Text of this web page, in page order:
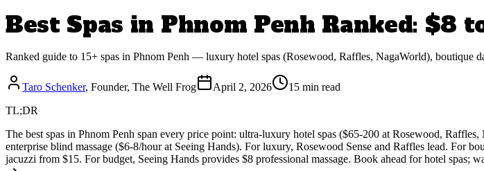
Best Spas in Phnom Penh Ranked: $8
Ranked guide to 15+ spas in Phnom Penh — luxury hotel spas (Rosewood, Raffles, NagaWorld), boutique
Taro Schenker, Founder, The Well Frog April 2, 2026
15 min read
TL;DR
The best spas in Phnom Penh span every price point: ultra-luxury hotel spas ($65-200 at Rosewood,
enterprise blind massage ($6-8/hour at Seeing Hands). For luxury, Rosewood Sense and Raffles lead. For
jacuzzi from $15. For budget, Seeing Hands provides $8 professional massage. Book ahead for hotel spas;